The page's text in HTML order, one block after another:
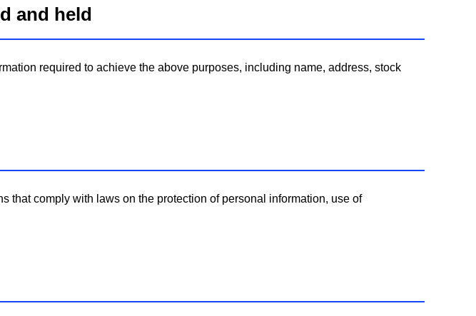
and held
required to achieve the above purposes, including name, address, stock
that comply with laws on the protection of personal information, use of